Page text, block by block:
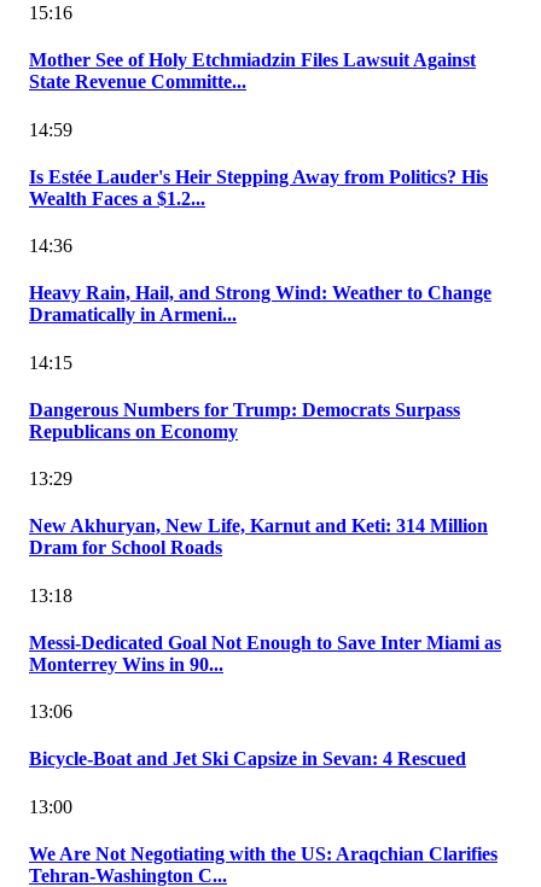
15:16
Mother See of Holy Etchmiadzin Files Lawsuit Against
State Revenue Committe...
14:59
Is Estée Lauder's Heir Stepping Away from Politics? His
Wealth Faces a $1.2...
14:36
Heavy Rain, Hail, and Strong Wind: Weather to Change
Dramatically in Armeni...
14:15
Dangerous Numbers for Trump: Democrats Surpass
Republicans on Economy
13:29
New Akhuryan, New Life, Karnut and Keti: 314 Million
Dram for School Roads
13:18
Messi-Dedicated Goal Not Enough to Save Inter Miami as
Monterrey Wins in 90...
13:06
Bicycle-Boat and Jet Ski Capsize in Sevan: 4 Rescued
13:00
We Are Not Negotiating with the US: Araqchian Clarifies
Tehran-Washington C...